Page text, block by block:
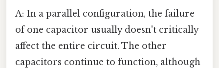
A: In a parallel configuration, the failure
of one capacitor usually doesn't critically
affect the entire circuit. The other
capacitors continue to function, although